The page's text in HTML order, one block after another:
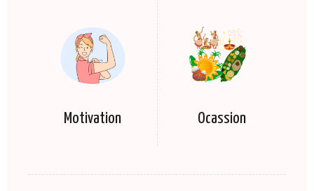
Motivation Ocassion